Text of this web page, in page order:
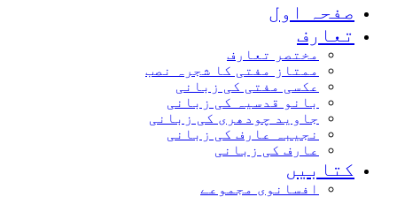
اول
مختصر تعارف
ممتاز مفتی کا شجرہ نصب
عکسی مفتی کی زبانی
بانو قدسیہ کی زبانی
جاوید چودھری کی زبانی
نجیبہ عارف کی زبانی
عارف کی زبانی
افسانوی مجموعے